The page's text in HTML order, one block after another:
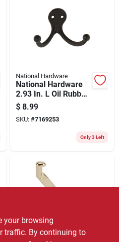
National Hardware
National Hardware
2.93 In. L Oil Rubbed
Bronze Black Zinc
Double Clothes Hook
35 Lb. Cap. 2 Pk
$ 8.99
SKU: #7169253
Only 3 Left
Prosource
your browsing
traffic. By continuing to